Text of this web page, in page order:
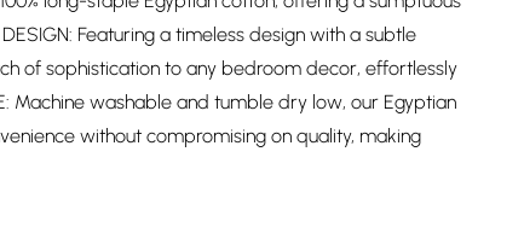
Featuring a timeless design with a subtle
of sophistication to any bedroom decor, effortlessly
Machine washable and tumble dry low, our Egyptian
without compromising on quality, making